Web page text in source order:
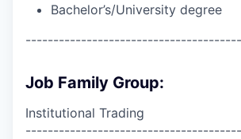
Bachelor’s/University degree
Job Family Group:
Institutional Trading